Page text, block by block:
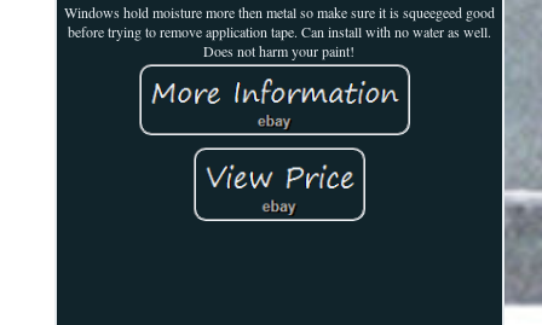
Windows hold moisture more then metal so make sure it is squeegeed good
before trying to remove application tape. Can install with no water as well.
Does not harm your paint!